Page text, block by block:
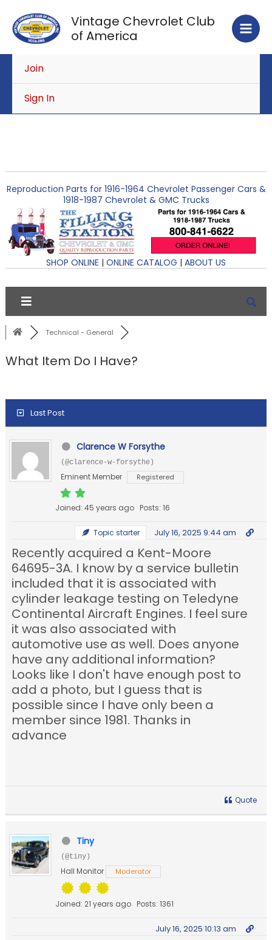
content
Vintage Chevrolet Club
of America
Join
Sign In
Reproduction Parts for 1916-1964 Chevrolet Passenger Cars &
1918-1987 Chevrolet & GMC Trucks
SHOP ONLINE | ONLINE CATALOG | ABOUT US
Technical - General
What Item Do I Have?
Last Post
Clarence W Forsythe
(@clarence-w-forsythe)
Eminent Member Registered
Joined: 45 years ago Posts: 16
Topic starter July 16, 2025 9:44 am
Recently acquired a Kent-Moore
64695-3A. I know by a service bulletin
included that it is associated with
cylinder leakage testing on Teledyne
Continental Aircraft Engines. I feel sure
it was also associated with
automotive use as well. Does anyone
have any additional information?
Looks like I don't have enough post to
add a photo, but I guess that is
possible since I have only been a
member since 1981. Thanks in
advance
Quote
Tiny
(@tiny)
Hall Monitor Moderator
Joined: 21 years ago Posts: 1361
July 16, 2025 10:13 am